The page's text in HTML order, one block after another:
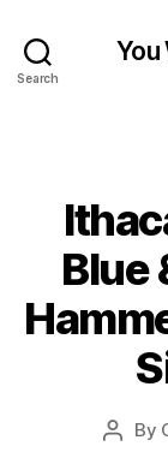
Search
You
Blue
Post
By